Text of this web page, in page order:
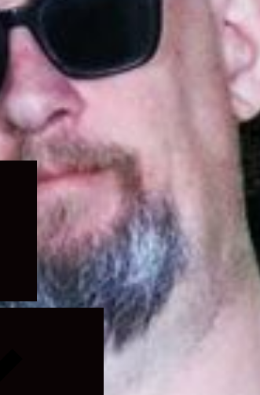
Expand
child
menu
Expand
child